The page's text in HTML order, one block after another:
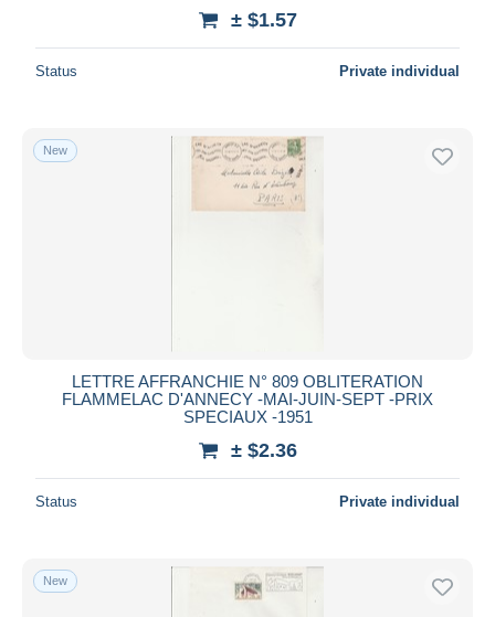
± $1.57
Status Private individual
New
LETTRE AFFRANCHIE N° 809 OBLITERATION
FLAMMELAC D'ANNECY -MAI-JUIN-SEPT -PRIX
SPECIAUX -1951
± $2.36
Status Private individual
New